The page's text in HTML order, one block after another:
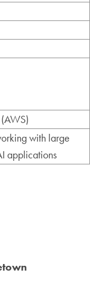
with large
applications